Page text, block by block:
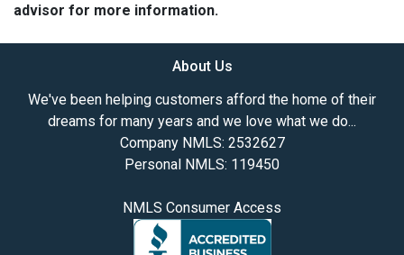
advisor for more information.
About Us
We've been helping customers afford the home of their
dreams for many years and we love what we do...
Company NMLS: 2532627
Personal NMLS: 119450
NMLS Consumer Access